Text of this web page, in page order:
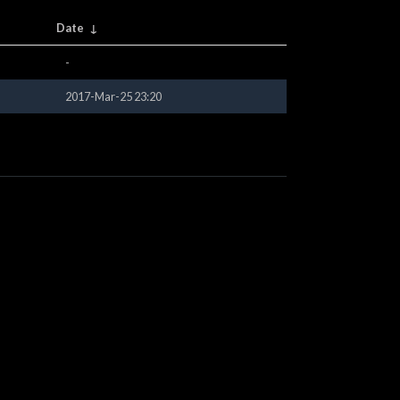
Date ↓
-
2017-Mar-25 23:20